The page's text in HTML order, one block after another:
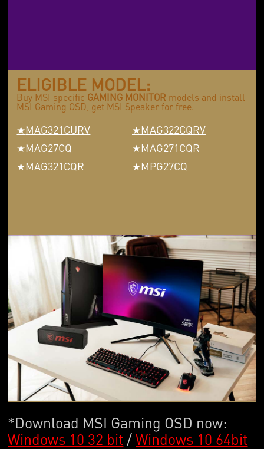
ELIGIBLE MODEL:
Buy MSI specific GAMING MONITOR models and install
MSI Gaming OSD, get MSI Speaker for free.
MAG321CURV
MAG322CQRV
MAG27CQ
MAG271CQR
MAG321CQR
MPG27CQ
*Download MSI Gaming OSD now:
Windows 10 32 bit /Windows 10 64bit